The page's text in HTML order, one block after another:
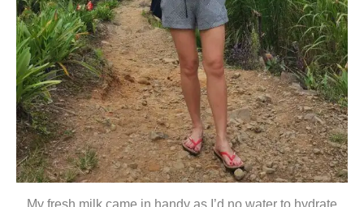
My fresh milk came in handy as I’d no water to hydrate